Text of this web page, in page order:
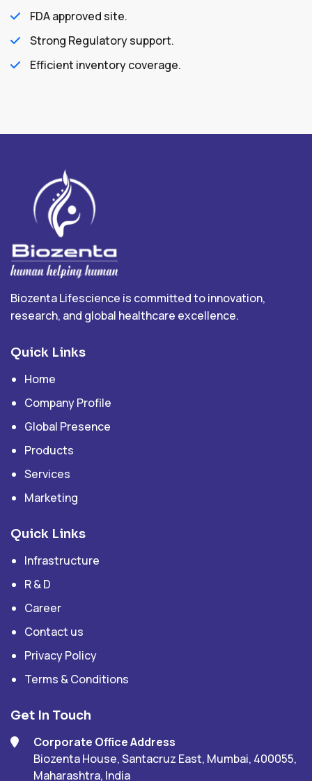
FDA approved site.
Strong Regulatory support.
Efficient inventory coverage.
Biozenta Lifescience is committed to innovation,
research, and global healthcare excellence.
Quick Links
Home
Company Profile
Global Presence
Products
Services
Marketing
Quick Links
Infrastructure
R & D
Career
Contact us
Privacy Policy
Terms & Conditions
Get In Touch
Corporate Office Address
Biozenta House, Santacruz East, Mumbai, 400055,
Maharashtra, India